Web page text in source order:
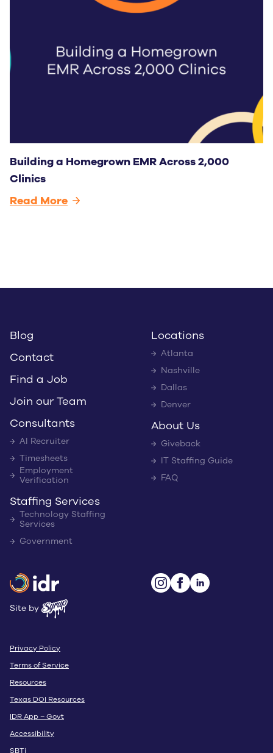
Building a Homegrown EMR Across 2,000
Clinics
Read More
Blog
Contact
Find a Job
Join our Team
Consultants
AI Recruiter
Timesheets
Employment
Verification
Staffing Services
Technology Staffing
Services
Government
Locations
Atlanta
Nashville
Dallas
Denver
About Us
Giveback
IT Staffing Guide
FAQ
Site by
Privacy Policy
Terms of Service
Resources
Texas DOI Resources
IDR App – Govt
Accessibility
SBTi